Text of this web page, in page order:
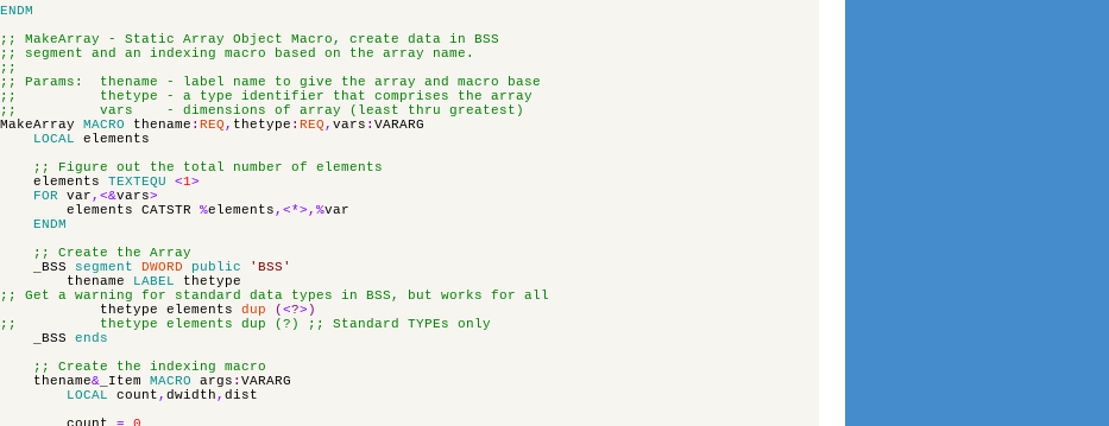
ENDM
;; MakeArray - Static Array Object Macro, create data in BSS
;; segment and an indexing macro based on the array name.
;;
;; Params: thename - label name to give the array and macro base
;; thetype - a type identifier that comprises the array
;; vars - dimensions of array (least thru greatest)
MakeArray
MACRO thename : REQ , thetype : REQ , vars : VARARG
LOCAL
elements
;; Figure out the total number of elements
elements
TEXTEQU <1>
FOR
var ,<&vars>
elements
CATSTR %elements ,<*>,%var
ENDM
;; Create the Array
_BSS
segment DWORD public
'BSS'
thename
LABEL
thetype
;; Get a warning for standard data types in BSS, but works for all
thetype
elements dup ( <?> )
;; thetype elements dup (?) ;; Standard TYPEs only
_BSS
ends
;; Create the indexing macro
thename& _Item MACRO args : VARARG
LOCAL
count , dwidth , dist